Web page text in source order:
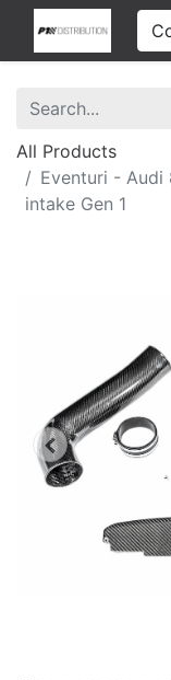
All Products
Eventuri - Audi
intake Gen 1